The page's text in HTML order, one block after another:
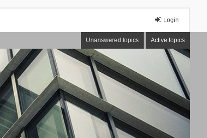
Login
Unanswered topics Active topics